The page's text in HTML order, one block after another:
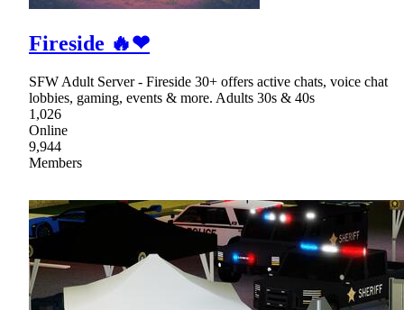
Fireside 🔥❤
SFW Adult Server - Fireside 30+ offers active chats, voice chat
lobbies, gaming, events & more. Adults 30s & 40s
1,026
Online
9,944
Members